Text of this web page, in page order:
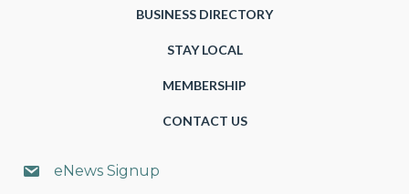
BUSINESS DIRECTORY
STAY LOCAL
MEMBERSHIP
CONTACT US
eNews Signup